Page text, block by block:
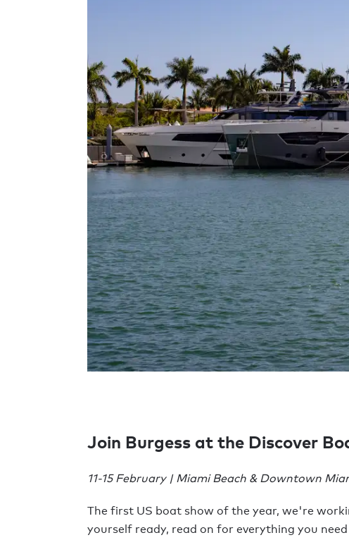
Join Burgess at the Discover
11-15 February | Miami Beach & Downtown
The first US boat show of the year, we're
yourself ready, read on for everything you